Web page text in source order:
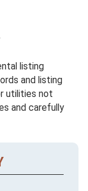
listing
and listing
utilities not
and carefully